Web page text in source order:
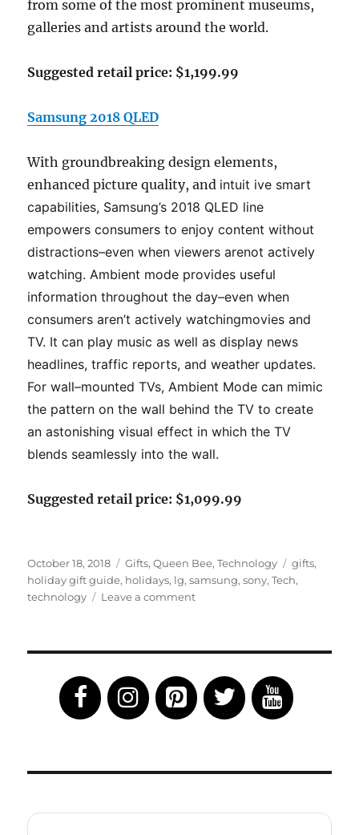
from some of the most prominent museums,
galleries and artists around the world.
Suggested retail price: $1,199.99
Samsung 2018 QLED
With groundbreaking design elements,
enhanced picture quality, and intuit ive smart
capabilities, Samsung’s 2018 QLED line
empowersconsumers to enjoy content without
distractions–even when viewers arenot actively
watching. Ambient mode provides useful
informationthroughout the day–even when
consumers aren’t actively watchingmovies and
TV. It can play music as well as display news
headlines, traffic reports, and weather updates.
For wall–mounted TVs, Ambient Mode can mimic
the pattern on the wall behind the TV to create
an astonishing visualeffect in which the TV
blends seamlessly into the wall.
Suggested retail price: $1,099.99
Posted
on
October 18, 2018 Categories
Gifts,Queen Bee,Technology Tags
gifts,
holiday gift guide, holidays, lg,samsung,sony,Tech,
technology
Leave a commenton
Guide